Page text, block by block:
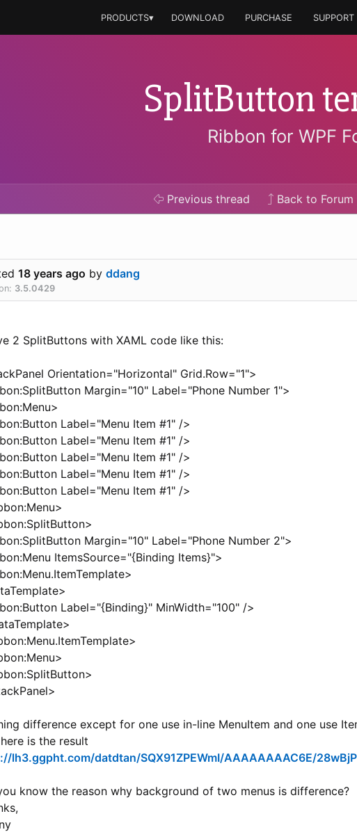
PRODUCTS▾ DOWNLOAD PURCHASE SUPPORT
SplitButton
Ribbon for WPF
Previousthread Back to Forum
18 years ago by ddang
3.5.0429
2 SplitButtons with XAML code like this:
Orientation="Horizontal" Grid.Row="1">
Margin="10" Label="Phone Number 1">
Label="Menu Item #1" />
Label="Menu Item #1" />
Label="Menu Item #1" />
Label="Menu Item #1" />
Label="Menu Item #1" />
Margin="10" Label="Phone Number 2">
ItemsSource="{Binding Items}">
Label="{Binding}" MinWidth="100" />
difference except for one use in-line MenuItem and one use
is the result
lh3.ggpht.com/datdtan/SQX91ZPEWmI/AAAAAAAAC6E/
know the reason why background of two menus is difference?